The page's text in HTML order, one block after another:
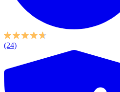
(24)